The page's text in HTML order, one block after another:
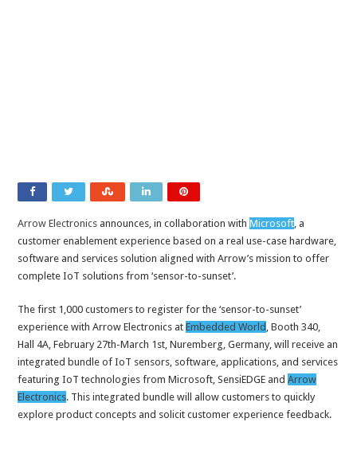
Arrow Electronics announces, in collaboration withMicrosoft, a
customer enablement experience based on a real use-case hardware,
software and services solution aligned with Arrow’s mission to offer
complete IoT solutions from ‘sensor-to-sunset’.
The first 1,000 customers to register for the ‘sensor-to-sunset’
experience with Arrow Electronics atEmbedded World , Booth 340,
Hall 4A, February 27th-March 1st, Nuremberg, Germany, will receive an
integrated bundle of IoT sensors, software, applications, and services
featuring IoT technologies from Microsoft, SensiEDGE andArrow
Electronics. This integrated bundle will allow customers to quickly
explore product concepts and solicit customer experience feedback.